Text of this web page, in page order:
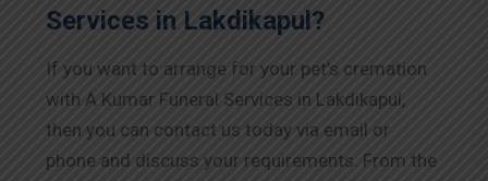
Services in Lakdikapul?
If you want to arrange for your pet’s cremation
with A Kumar Funeral Services in Lakdikapul,
then you can contact us today via email or
phone and discuss your requirements. From the